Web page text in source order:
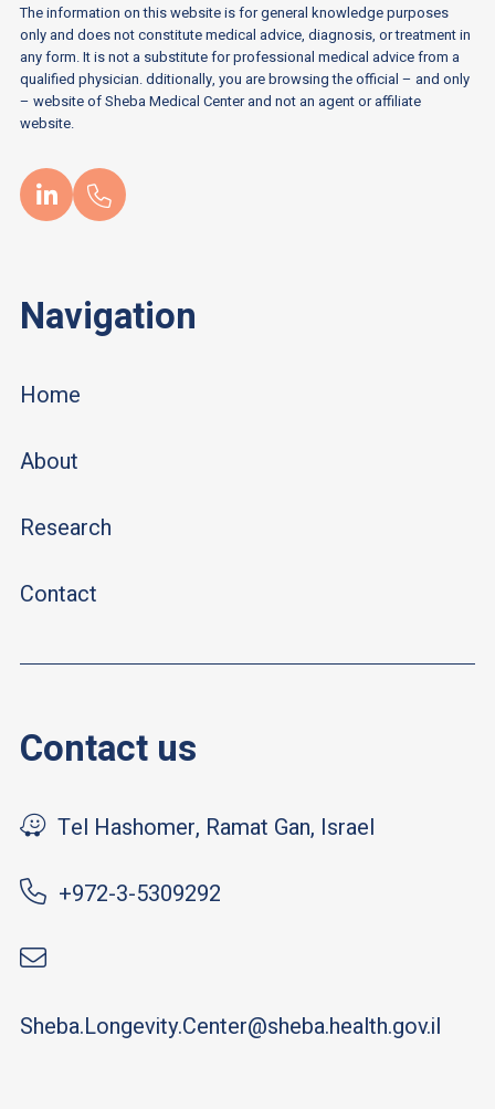
The information on this website is for general knowledge purposes
only and does not constitute medical advice, diagnosis, or treatment in
any form. It is not a substitute for professional medical advice from a
qualified physician. dditionally, you are browsing the official – and only
– website of Sheba Medical Center and not an agent or affiliate
website.
Navigation
Home
About
Research
Contact
Contact us
Tel Hashomer, Ramat Gan, Israel
+972-3-5309292
Sheba.Longevity.Center@sheba.health.gov.il